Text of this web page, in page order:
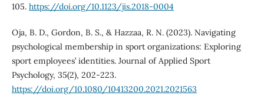
105. https://doi.org/10.1123/jis.2018-0004
Oja, B. D., Gordon, B. S., & Hazzaa, R. N. (2023). Navigating
psychological membership in sport organizations: Exploring
sport employees’ identities. Journal of Applied Sport
Psychology, 35(2), 202-223.
https://doi.org/10.1080/10413200.2021.2021563